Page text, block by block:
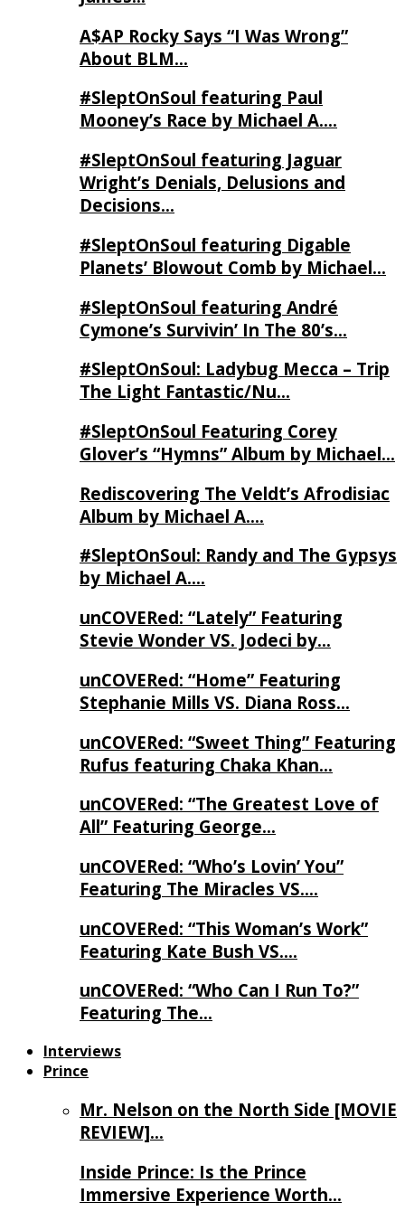
A$AP Rocky Says “I Was Wrong”
About BLM…
#SleptOnSoul featuring Paul
Mooney’s Race by Michael A….
#SleptOnSoul featuring Jaguar
Wright’s Denials, Delusions and
Decisions…
#SleptOnSoul featuring Digable
Planets’ Blowout Comb by Michael…
#SleptOnSoul featuring André
Cymone’s Survivin’ In The 80’s…
#SleptOnSoul: Ladybug Mecca – Trip
The Light Fantastic/Nu…
#SleptOnSoul Featuring Corey
Glover’s “Hymns” Album by Michael…
Rediscovering The Veldt’s Afrodisiac
Album by Michael A….
#SleptOnSoul: Randy and The Gypsys
by Michael A….
unCOVERed: “Lately” Featuring
Stevie Wonder VS. Jodeci by…
unCOVERed: “Home” Featuring
Stephanie Mills VS. Diana Ross…
unCOVERed: “Sweet Thing” Featuring
Rufus featuring Chaka Khan…
unCOVERed: “The Greatest Love of
All” Featuring George…
unCOVERed: “Who’s Lovin’ You”
Featuring The Miracles VS….
unCOVERed: “This Woman’s Work”
Featuring Kate Bush VS….
unCOVERed: “Who Can I Run To?”
Featuring The…
Interviews
Prince
Mr. Nelson on the North Side [MOVIE
REVIEW]…
Inside Prince: Is the Prince
Immersive Experience Worth…